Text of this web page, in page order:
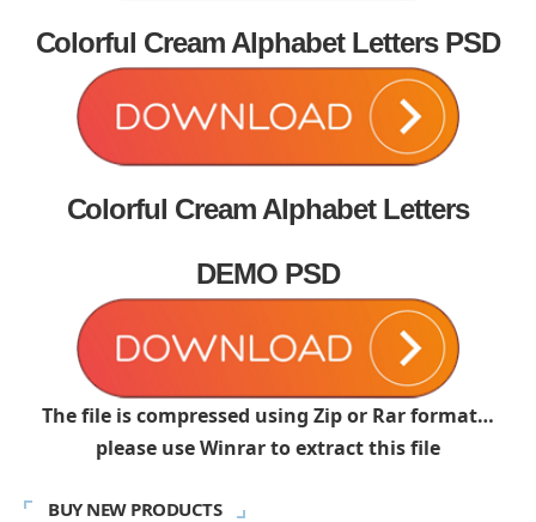
Colorful Cream Alphabet Letters PSD
Colorful Cream Alphabet Letters
DEMO PSD
The file is compressed using Zip or Rar format…
please use Winrar to extract this file
BUY NEW PRODUCTS